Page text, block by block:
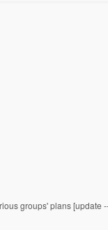
groups' plans [update